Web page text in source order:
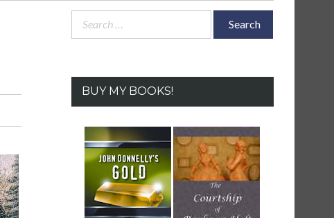
Search
BUY MY BOOKS!